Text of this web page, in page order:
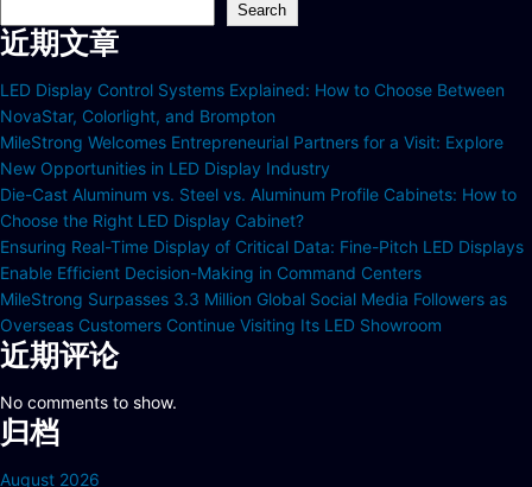
Search
近期文章
LED Display Control Systems Explained: How to Choose Between
NovaStar, Colorlight, and Brompton
MileStrong Welcomes Entrepreneurial Partners for a Visit: Explore
New Opportunities in LED Display Industry
Die-Cast Aluminum vs. Steel vs. Aluminum Profile Cabinets: How to
Choose the Right LED Display Cabinet?
Ensuring Real-Time Display of Critical Data: Fine-Pitch LED Displays
Enable Efficient Decision-Making in Command Centers
MileStrong Surpasses 3.3 Million Global Social Media Followers as
Overseas Customers Continue Visiting Its LED Showroom
近期评论
No comments to show.
归档
August 2026